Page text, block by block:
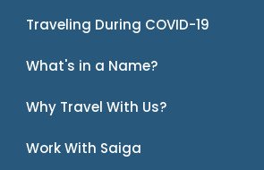
Traveling During COVID-19
What's in a Name?
Why Travel With Us?
Work With Saiga